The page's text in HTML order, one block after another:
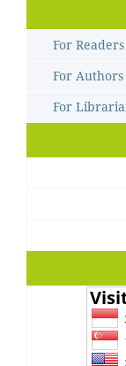
For Readers
For Authors
For